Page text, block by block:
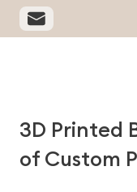
3D Printed
of Custom